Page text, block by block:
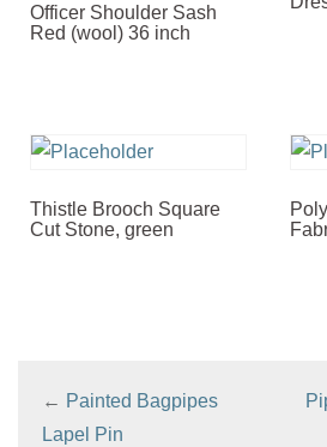
Officer Shoulder Sash
Red (wool) 36 inch
Thistle Brooch Square
Cut Stone, green
← Painted Bagpipes
Lapel Pin